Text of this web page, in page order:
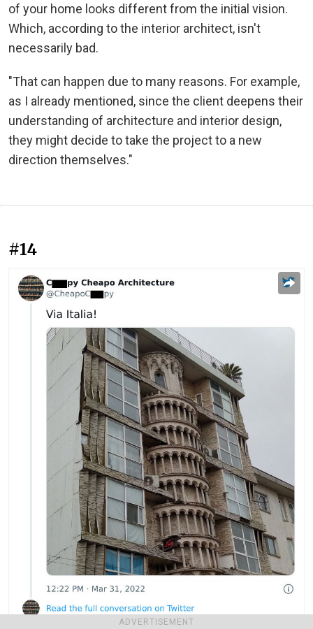
ADVERTISEMENT
of your home looks different from the initial vision.
Which, according to the interior architect, isn't
necessarily bad.
"That can happen due to many reasons. For example,
as I already mentioned, since the client deepens their
understanding of architecture and interior design,
they might decide to take the project to a new
direction themselves."
#14